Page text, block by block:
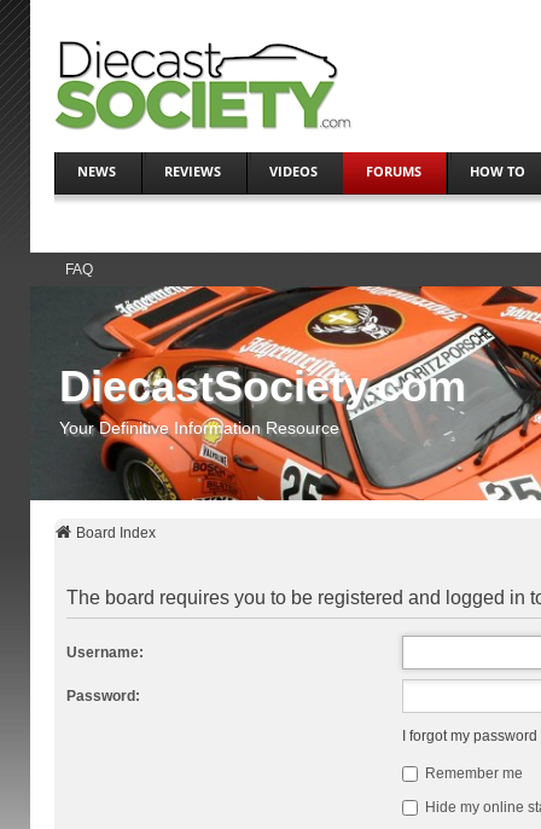
NEWS REVIEWS VIDEOS FORUMS HOW TO
FAQ
DiecastSociety.com
Your Definitive Information Resource
Board Index
The board requires you to be registered and logged in
Username:
Password:
I forgot my password
Remember me
Hide my online